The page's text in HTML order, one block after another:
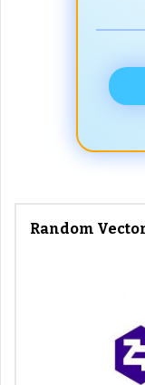
Random